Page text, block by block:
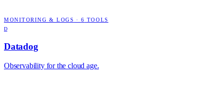
MONITORING & LOGS · 6 TOOLS
D
Datadog
Observability for the cloud age.